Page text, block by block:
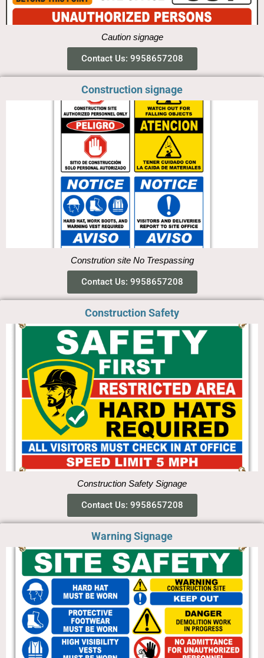
Caution signage
Contact Us: 9958657208
Construction signage
Constrution site No Trespassing
Contact Us: 9958657208
Construction Safety
Construction Safety Signage
Contact Us: 9958657208
Warning Signage